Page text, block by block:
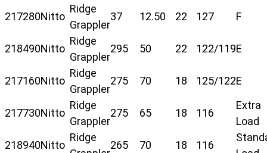
217280Nitto
Ridge
Grappler
37 12.50 22 127 F
218490Nitto
Ridge
Grappler
295 50 22 122/119E
217160Nitto
Ridge
Grappler
275 70 18 125/122E
217730Nitto
Ridge
Grappler
275 65 18 116
Extra
Load
218940Nitto
Ridge
265 70 18 116